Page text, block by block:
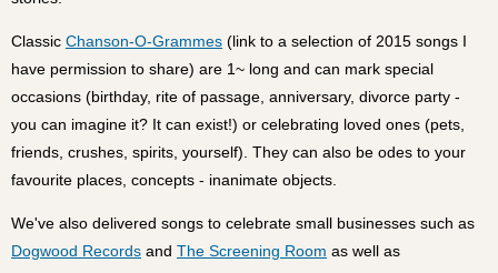
Classic Chanson-O-Grammes (link to a selection of 2015 songs I
have permission to share) are 1~ long and can mark special
occasions (birthday, rite of passage, anniversary, divorce party -
you can imagine it? It can exist!) or celebrating loved ones (pets,
friends, crushes, spirits, yourself). They can also be odes to your
favourite places, concepts - inanimate objects.
We've also delivered songs to celebrate small businesses such as
Dogwood Records and The Screening Room as well as